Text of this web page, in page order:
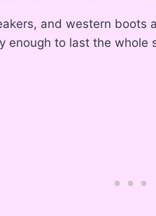
and western boots
enough to last the whole